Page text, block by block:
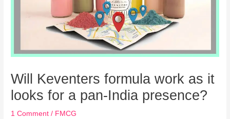
Will Keventers formula work as it
looks for a pan-India presence?
1 Comment / FMCG